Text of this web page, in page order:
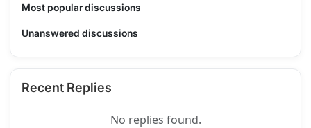
Most popular discussions
Unanswered discussions
Recent Replies
No replies found.